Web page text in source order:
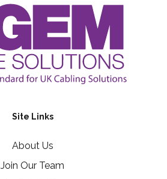
Site Links
About Us
Join Our Team